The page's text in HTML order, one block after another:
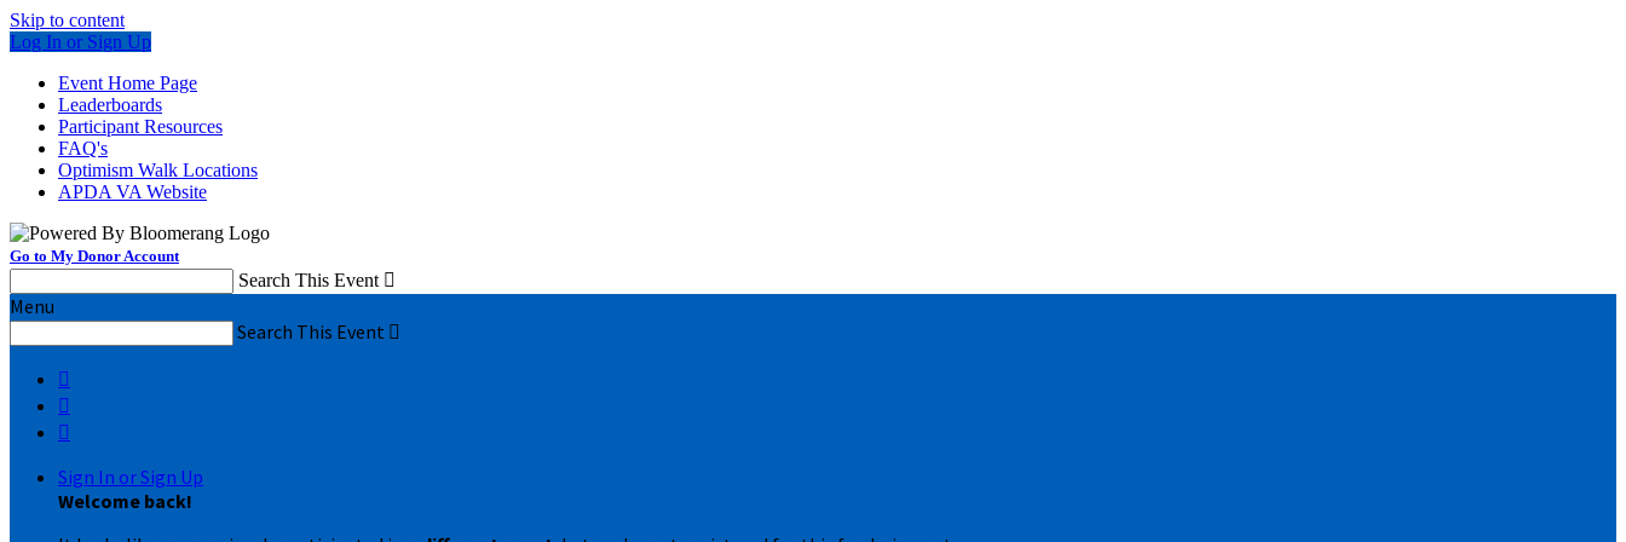
Skip to content
Log In or Sign Up
Event Home Page
Leaderboards
Participant Resources
FAQ's
Optimism Walk Locations
APDA VA Website
Go to My Donor Account
Search This Event 
Menu
Search This Event 



Sign In or Sign Up
Welcome back!